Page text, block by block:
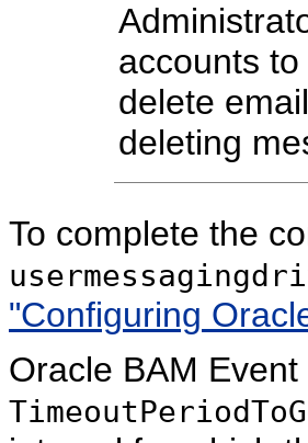
accounts
delete
deleting
To complete the
"Configuring
Oracle BAM